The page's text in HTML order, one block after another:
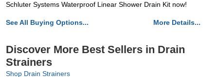
Schluter Systems Waterproof Linear Shower Drain Kit now!
See All Buying Options... More Details...
Discover More Best Sellers in Drain
Strainers
Shop Drain Strainers